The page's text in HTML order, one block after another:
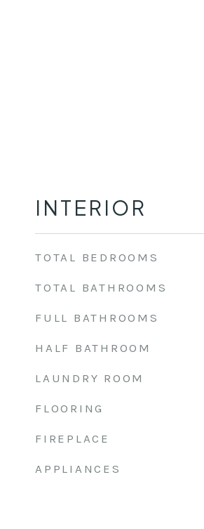
INTERIOR
TOTAL BEDROOMS
TOTAL BATHROOMS
FULL BATHROOMS
HALF BATHROOM
LAUNDRY ROOM
FLOORING
FIREPLACE
APPLIANCES